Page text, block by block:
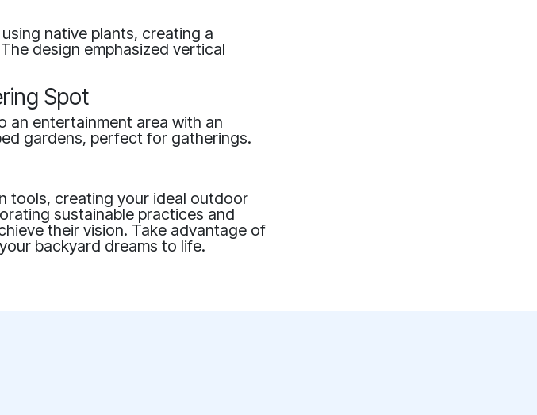
native plants, creating a
design emphasized vertical
Spot
an entertainment area with an
gardens, perfect for gatherings.
tools, creating your ideal outdoor
sustainable practices and
their vision. Take advantage of
backyard dreams to life.